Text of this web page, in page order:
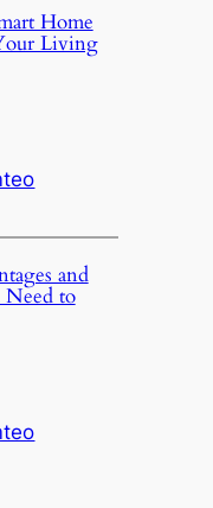
Home
Living
and
Need to